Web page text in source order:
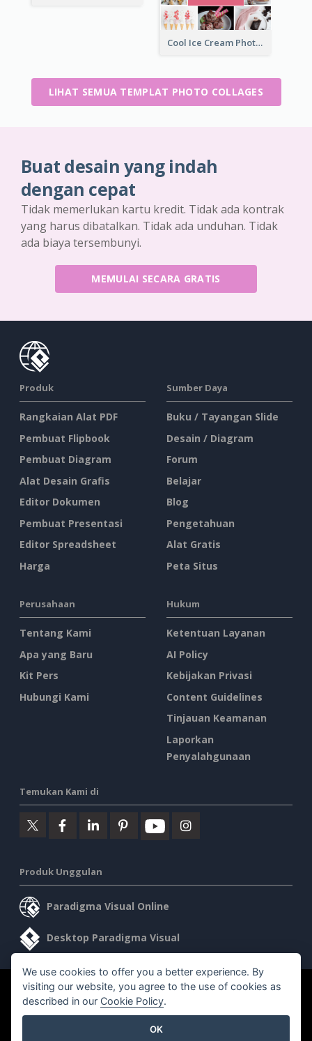
Cool Ice Cream Photo Collage
LIHAT SEMUA TEMPLAT PHOTO COLLAGES
Buat desain yang indah
dengan cepat
Tidak memerlukan kartu kredit. Tidak ada kontrak
yang harus dibatalkan. Tidak ada unduhan. Tidak
ada biaya tersembunyi.
MEMULAI SECARA GRATIS
Produk
Rangkaian Alat PDF
Pembuat Flipbook
Pembuat Diagram
Alat Desain Grafis
Editor Dokumen
Pembuat Presentasi
Editor Spreadsheet
Harga
Sumber Daya
Buku / Tayangan Slide
Desain / Diagram
Forum
Belajar
Blog
Pengetahuan
Alat Gratis
Peta Situs
Perusahaan
Tentang Kami
Apa yang Baru
Kit Pers
Hubungi Kami
Hukum
Ketentuan Layanan
AI Policy
Kebijakan Privasi
Content Guidelines
Tinjauan Keamanan
Laporkan
Penyalahgunaan
Temukan Kami di
Produk Unggulan
Paradigma Visual Online
Desktop Paradigma Visual
©2026 by Visual Paradigm. Semua hak cipta dilindungi undang-
undang.
We use cookies to offer you a better experience. By
visiting our website, you agree to the use of cookies as
described in our Cookie Policy.
OK